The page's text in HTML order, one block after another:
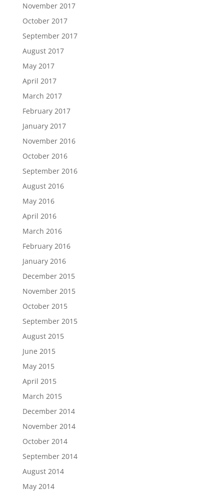
November 2017
October 2017
September 2017
August 2017
May 2017
April 2017
March 2017
February 2017
January 2017
November 2016
October 2016
September 2016
August 2016
May 2016
April 2016
March 2016
February 2016
January 2016
December 2015
November 2015
October 2015
September 2015
August 2015
June 2015
May 2015
April 2015
March 2015
December 2014
November 2014
October 2014
September 2014
August 2014
May 2014